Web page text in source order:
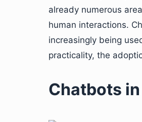
already numerous
human interactions.
increasingly being
practicality, the
Chatbots